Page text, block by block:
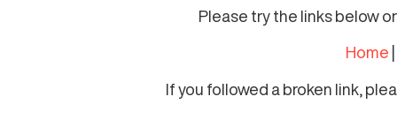
Please try the links below
Home
If you followed a broken link,